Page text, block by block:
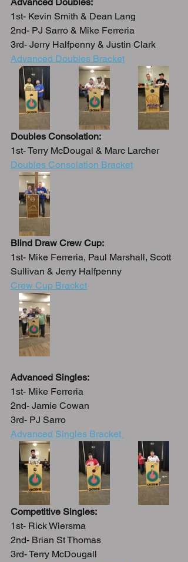
1st- Kevin Smith & Dean Lang
2nd- PJ Sarro & Mike Ferreria
3rd- Jerry Halfpenny & Justin Clark
Advanced Doubles Bracket
Doubles Consolation:
1st- Terry McDougal & Marc Larcher
Doubles Consolation Bracket
Blind Draw Crew Cup:
1st- Mike Ferreria, Paul Marshall, Scott
Sullivan & Jerry Halfpenny
Crew Cup Bracket
Advanced Singles:
1st- Mike Ferreria
2nd- Jamie Cowan
3rd- PJ Sarro
Advanced Singles Bracket
Competitive Singles:
1st- Rick Wiersma
2nd- Brian St Thomas
3rd- Terry McDougall